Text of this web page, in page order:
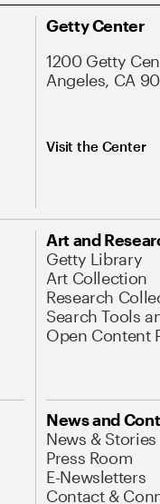
Getty Center
1200 Getty
Angeles, CA
Visit the Center
Art and
Getty Library
Art Collection
Research
Search Tools
Open Content
News and
News & Stories
Press Room
E-Newsletters
Contact &